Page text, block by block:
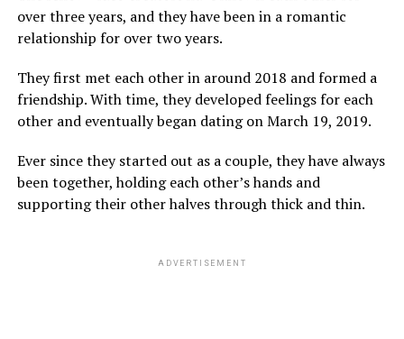
over three years, and they have been in a romantic
relationship for over two years.
They first met each other in around 2018 and formed a
friendship. With time, they developed feelings for each
other and eventually began dating on March 19, 2019.
Ever since they started out as a couple, they have always
been together, holding each other’s hands and
supporting their other halves through thick and thin.
ADVERTISEMENT